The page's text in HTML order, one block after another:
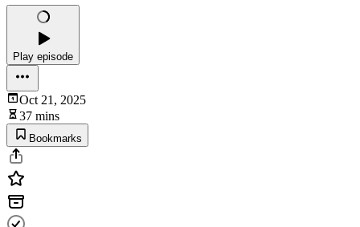
Play episode
Oct 21, 2025
37 mins
Bookmarks